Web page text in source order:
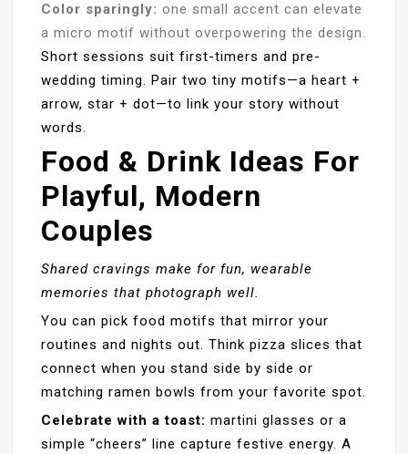
Color sparingly: one small accent can elevate
a micro motif without overpowering the design.
Short sessions suit first-timers and pre-
wedding timing. Pair two tiny motifs—a heart +
arrow, star + dot—to link your story without
words.
Food & Drink Ideas For
Playful, Modern
Couples
Shared cravings make for fun, wearable
memories that photograph well.
You can pick food motifs that mirror your
routines and nights out. Think pizza slices that
connect when you stand side by side or
matching ramen bowls from your favorite spot.
Celebrate with a toast: martini glasses or a
simple “cheers” line capture festive energy. A